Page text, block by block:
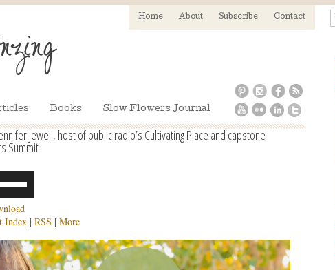
Home About Subscribe Contact
Books Slow Flowers Journal
Jewell, host of public radio’s Cultivating Place and capstone
Summit
Down
Index| RSS | More